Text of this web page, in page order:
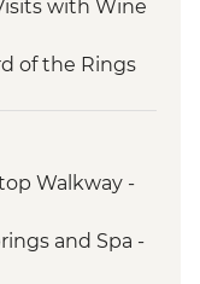
with Wine
of the Rings
Tour
Village with
Wonderland
Walkway -
and Spa -